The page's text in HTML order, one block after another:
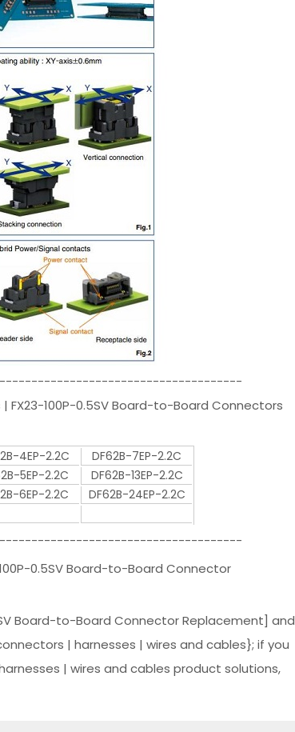
FX23-100P-0.5SV Board-to-Board Connectors
4EP-2.2C
DF62B-7EP-2.2C
5EP-2.2C
DF62B-13EP-2.2C
6EP-2.2C
DF62B-24EP-2.2C
0.5SV Board-to-Board Connector
Board-to-Board Connector Replacement] and
| harnesses | wires and cables}; if you
| wires and cables product solutions,